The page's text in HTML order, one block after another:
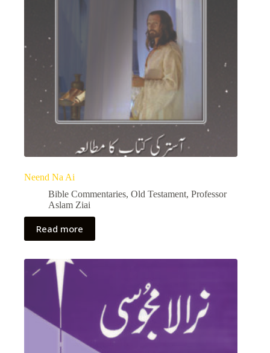
Neend Na Ai
Bible Commentaries, Old Testament, Professor
Aslam Ziai
Read more